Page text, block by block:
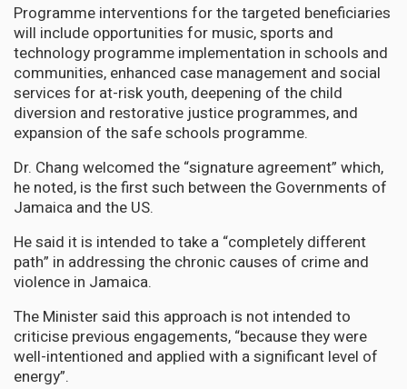
Programme interventions for the targeted beneficiaries
will include opportunities for music, sports and
technology programme implementation in schools and
communities, enhanced case management and social
services for at-risk youth, deepening of the child
diversion and restorative justice programmes, and
expansion of the safe schools programme.
Dr. Chang welcomed the “signature agreement” which,
he noted, is the first such between the Governments of
Jamaica and the US.
He said it is intended to take a “completely different
path” in addressing the chronic causes of crime and
violence in Jamaica.
The Minister said this approach is not intended to
criticise previous engagements, “because they were
well-intentioned and applied with a significant level of
energy”.